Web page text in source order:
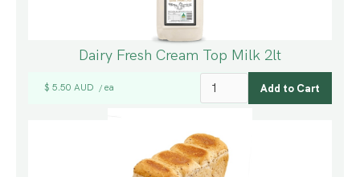
Dairy Fresh Cream Top Milk 2lt
$ 5.50 AUD / ea